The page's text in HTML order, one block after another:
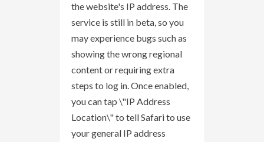
the website's IP address. The
service is still in beta, so you
may experience bugs such as
showing the wrong regional
content or requiring extra
steps to log in. Once enabled,
you can tap \"IP Address
Location\" to tell Safari to use
your general IP address